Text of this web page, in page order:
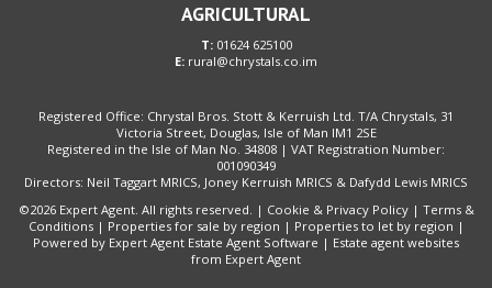
AGRICULTURAL
T:01624 625100
E: rural@chrystals.co.im
Registered Office: Chrystal Bros. Stott & Kerruish Ltd. T/A Chrystals, 31
Victoria Street, Douglas, Isle of Man IM1 2SE
Registered in the Isle of Man No. 34808 | VAT Registration Number:
001090349
Directors: Neil Taggart MRICS, Joney Kerruish MRICS & Dafydd Lewis MRICS
©2026 Expert Agent. All rights reserved. | Cookie & Privacy Policy| Terms &
Conditions| Properties for sale by region | Properties to let by region |
Powered by Expert Agent Estate Agent Software | Estate agent websites
from Expert Agent